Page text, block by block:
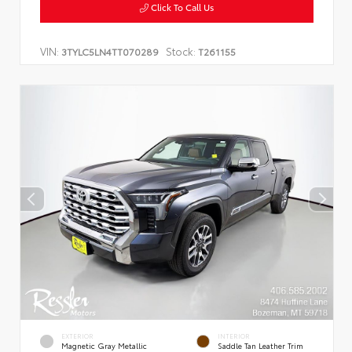
Click To Call Us
VIN: 3TYLC5LN4TT070289 Stock: T261155
EXTERIOR
Magnetic Gray Metallic
INTERIOR
Saddle Tan Leather Trim